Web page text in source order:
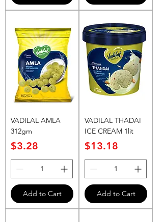
VADILAL AMLA
312gm
Price
$3.28
Add to Cart
VADILAL THADAI
ICE CREAM 1lit
Price
$13.18
Add to Cart